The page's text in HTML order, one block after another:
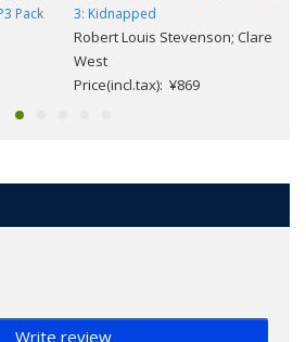
Pack
3: Kidnapped
Robert Louis Stevenson; Clare
West
Price(incl.tax): ¥869
Write review